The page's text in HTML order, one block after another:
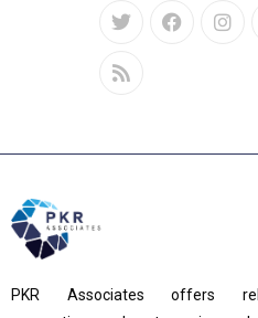
PKR Associates offers